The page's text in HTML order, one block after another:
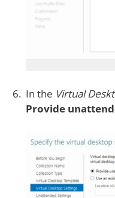
In the Virtual
Provide